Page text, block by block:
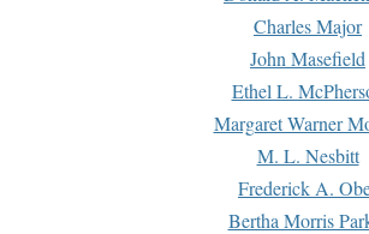
Charles Major
John Masefield
Ethel L.
Margaret Warner
M. L. Nesbitt
Frederick A.
Bertha Morris